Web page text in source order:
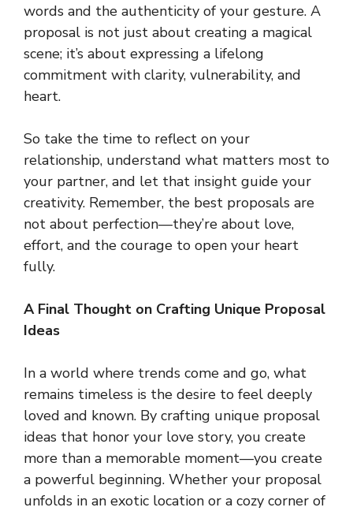
words and the authenticity of your gesture. A
proposal is not just about creating a magical
scene; it’s about expressing a lifelong
commitment with clarity, vulnerability, and
heart.
So take the time to reflect on your
relationship, understand what matters most to
your partner, and let that insight guide your
creativity. Remember, the best proposals are
not about perfection—they’re about love,
effort, and the courage to open your heart
fully.
A Final Thought on Crafting Unique Proposal
Ideas
In a world where trends come and go, what
remains timeless is the desire to feel deeply
loved and known. By crafting unique proposal
ideas that honor your love story, you create
more than a memorable moment—you create
a powerful beginning. Whether your proposal
unfolds in an exotic location or a cozy corner of